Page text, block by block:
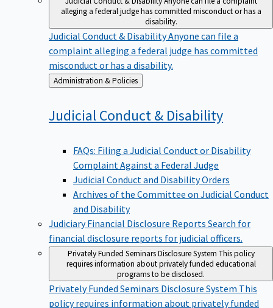
alleging a federal judge has committed misconduct or has a
disability.
Judicial Conduct & DisabilityAnyone can file a
complaint alleging a federal judge has committed
misconduct or has a disability.
Back
to
Administration & Policies
Judicial Conduct & Disability
FAQs: Filing a Judicial Conduct or Disability
Complaint Against a Federal Judge
Judicial Conduct and Disability Orders
Archives of the Committee on Judicial Conduct
and Disability
Judiciary Financial Disclosure Reports Search for
financial disclosure reports for judicial officers.
Privately Funded Seminars Disclosure System This policy
requires information about privately funded educational
programs to be disclosed.
Privately Funded Seminars Disclosure System This
policy requires information about privately funded